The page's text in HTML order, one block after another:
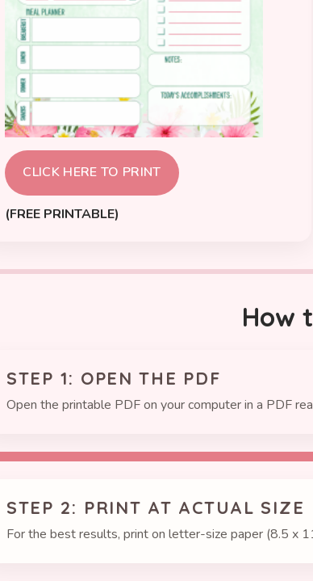
CLICK HERE TO PRINT
(FREE PRINTABLE)
How
STEP 1: OPEN THE PDF
Open the printable PDF on your computer in a PDF
STEP 2: PRINT AT ACTUAL SIZE
For the best results, print on letter-size paper (8.5 x